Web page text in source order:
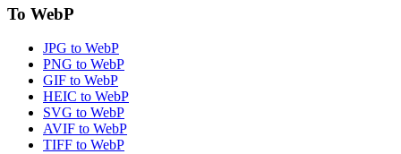
To WebP
JPG to WebP
PNG to WebP
GIF to WebP
HEIC to WebP
SVG to WebP
AVIF to WebP
TIFF to WebP